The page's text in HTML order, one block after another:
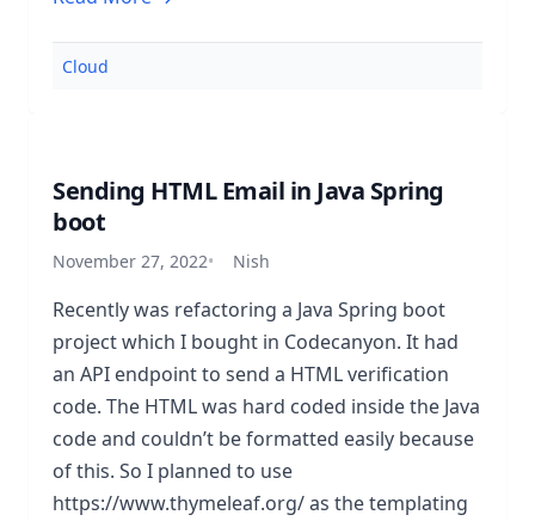
Cloud
Sending HTML Email in Java Spring
boot
November 27, 2022 Nish
Recently was refactoring a Java Spring boot
project which I bought in Codecanyon. It had
an API endpoint to send a HTML verification
code. The HTML was hard coded inside the Java
code and couldn’t be formatted easily because
of this. So I planned to use
https://www.thymeleaf.org/ as the templating